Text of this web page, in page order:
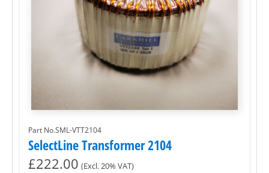
Part No.SML-VTT2104
SelectLine Transformer 2104
£222.00 (Excl. 20% VAT)